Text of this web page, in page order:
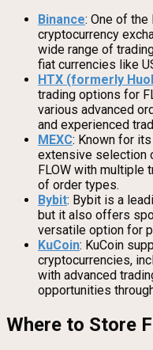
Binance: One of
cryptocurrency
wide range of
fiat currencies like
HTX (formerly
trading options for
various advanced
and experienced
MEXC: Known for
extensive selection
FLOW with multiple
of order types.
Bybit: Bybit is a
but it also offers
versatile option for
KuCoin: KuCoin
cryptocurrencies,
with advanced
opportunities
Where to Store